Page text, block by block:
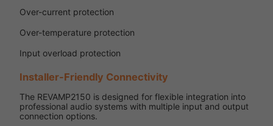
Over-current protection
Over-temperature protection
Input overload protection
Installer-Friendly Connectivity
The REVAMP2150 is designed for flexible integration into
professional audio systems with multiple input and output
connection options.